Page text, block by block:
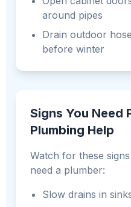
around pipes
Drain outdoor
before winter
Signs You Need
Plumbing Help
Watch for these
need a plumber:
Slow drains in